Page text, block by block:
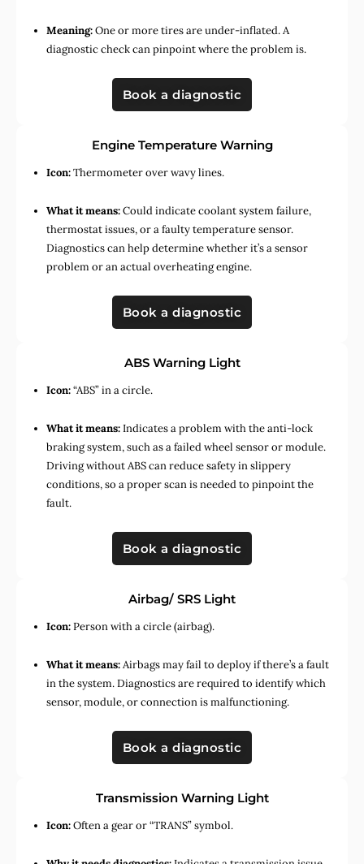
Meaning:One or more tires are under-inflated. A
diagnostic check can pinpoint where the problem is.
Book a diagnostic
Engine Temperature Warning
Icon:Thermometer over wavy lines.
What it means:Could indicate coolant system failure,
thermostat issues, or a faulty temperature sensor.
Diagnostics can help determine whether it’s a sensor
problem or an actual overheating engine.
Book a diagnostic
ABS Warning Light
Icon:“ABS” in a circle.
What it means:Indicates a problem with the anti-lock
braking system, such as a failed wheel sensor or module.
Driving without ABS can reduce safety in slippery
conditions, so a proper scan is needed to pinpoint the
fault.
Book a diagnostic
Airbag/ SRS Light
Icon:Person with a circle (airbag).
What it means:Airbags may fail to deploy if there’s a fault
in the system. Diagnostics are required to identify which
sensor, module, or connection is malfunctioning.
Book a diagnostic
Transmission Warning Light
Icon:Often a gear or “TRANS” symbol.